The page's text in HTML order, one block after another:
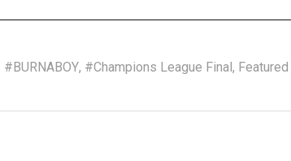
#BURNABOY, #Champions League Final, Featured